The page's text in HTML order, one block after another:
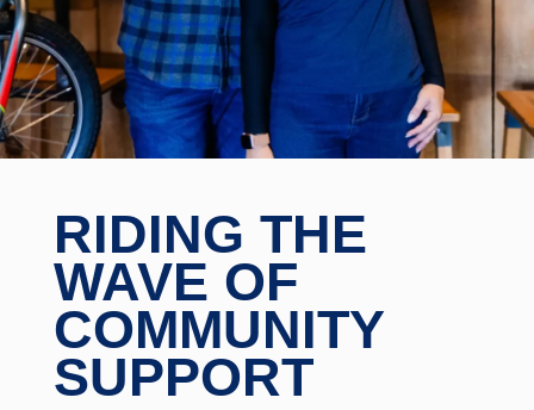
RIDING THE
WAVE OF
COMMUNITY
SUPPORT